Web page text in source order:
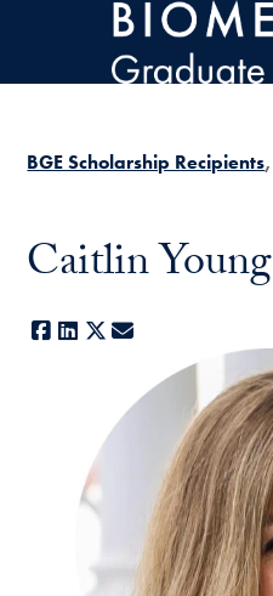
Skip to main content
BGE Scholarship Recipients
Caitlin Young
Facebook
LinkedIn
X